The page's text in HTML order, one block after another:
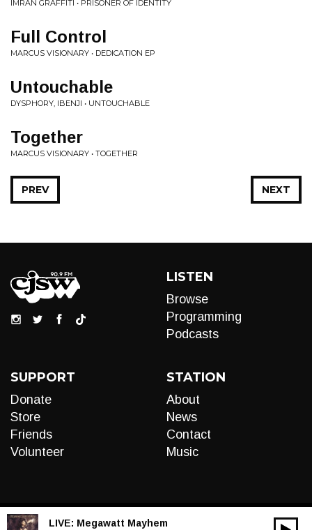
IMRAN GRAFFITI • PRISONER OF IDENTITY
Full Control
MARCUS VISIONARY • DEDICATION EP
Untouchable
DYSPHORY, IBENJI • UNTOUCHABLE
Together
MARCUS VISIONARY • TOGETHER
NEXT
PREV
LISTEN
Browse
Programming
Podcasts
SUPPORT
Donate
Store
Friends
Volunteer
STATION
About
News
Contact
Music
LIVE: Megawatt Mayhem